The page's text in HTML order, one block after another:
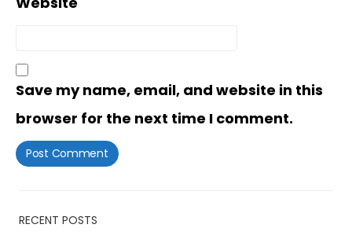
Save my name, email, and website in this
browser for the next time I comment.
RECENT POSTS